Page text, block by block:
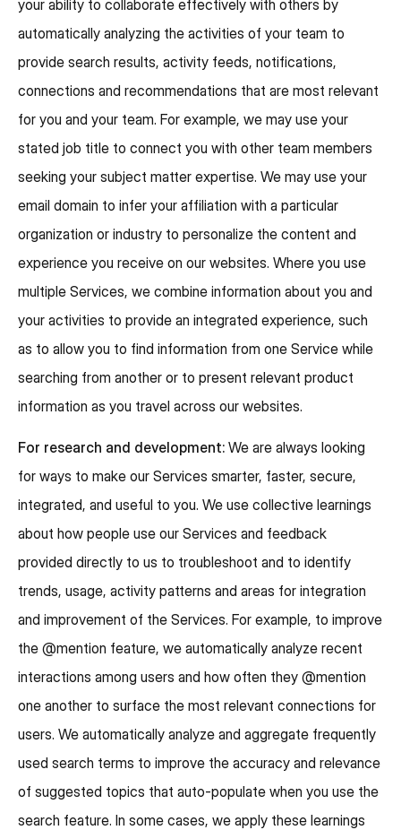
your ability to collaborate effectively with others by
automatically analyzing the activities of your team to
provide search results, activity feeds, notifications,
connections and recommendations that are most relevant
for you and your team. For example, we may use your
stated job title to connect you with other team members
seeking your subject matter expertise. We may use your
email domain to infer your affiliation with a particular
organization or industry to personalize the content and
experience you receive on our websites. Where you use
multiple Services, we combine information about you and
your activities to provide an integrated experience, such
as to allow you to find information from one Service while
searching from another or to present relevant product
information as you travel across our websites.
For research and development: We are always looking
for ways to make our Services smarter, faster, secure,
integrated, and useful to you. We use collective learnings
about how people use our Services and feedback
provided directly to us to troubleshoot and to identify
trends, usage, activity patterns and areas for integration
and improvement of the Services. For example, to improve
the @mention feature, we automatically analyze recent
interactions among users and how often they @mention
one another to surface the most relevant connections for
users. We automatically analyze and aggregate frequently
used search terms to improve the accuracy and relevance
of suggested topics that auto-populate when you use the
search feature. In some cases, we apply these learnings